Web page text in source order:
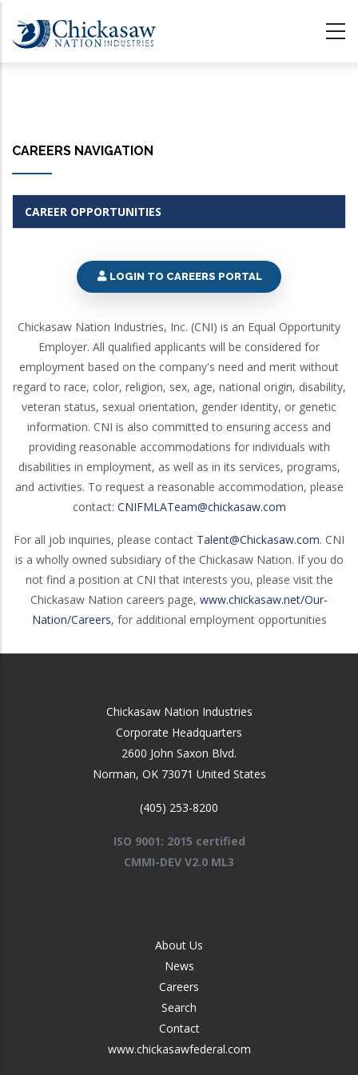
main
CAREERS NAVIGATION
CAREER OPPORTUNITIES
LOGIN TO CAREERS PORTAL
Chickasaw Nation Industries, Inc. (CNI) is an Equal Opportunity
Employer. All qualified applicants will be considered for
employment based on the company's need and merit without
regard to race, color, religion, sex, age, national origin, disability,
veteran status, sexual orientation, gender identity, or genetic
information. CNI is also committed to ensuring access and
providing reasonable accommodations for individuals with
disabilities in employment, as well as in its services, programs,
and activities. To request a reasonable accommodation, please
contact: CNIFMLATeam@chickasaw.com
For all job inquiries, please contact Talent@Chickasaw.com. CNI
is a wholly owned subsidiary of the Chickasaw Nation. If you do
not find a position at CNI that interests you, please visit the
Chickasaw Nation careers page, www.chickasaw.net/Our-
Nation/Careers, for additional employment opportunities
Chickasaw Nation Industries
Corporate Headquarters
2600 John Saxon Blvd.
Norman, OK 73071 United States
(405) 253-8200
ISO 9001: 2015 certified
CMMI-DEV V2.0 ML3
About Us
News
Careers
Search
Contact
www.chickasawfederal.com